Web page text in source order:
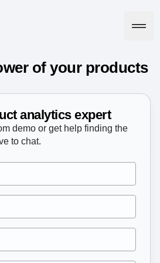
of your products
analytics expert